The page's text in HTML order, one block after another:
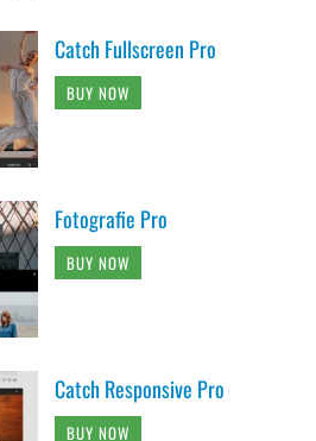
Catch Fullscreen Pro
BUY NOW
Fotografie Pro
BUY NOW
Catch Responsive Pro
BUY NOW